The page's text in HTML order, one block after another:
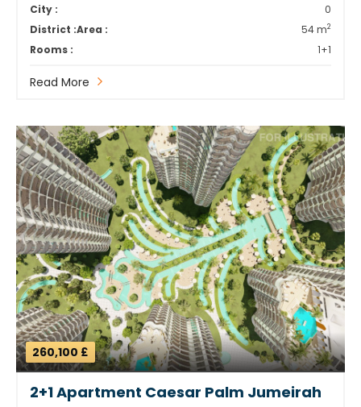
City :
0
District :Area : 54 m2
Rooms : 1+1
Read More
260,100 £
2+1 Apartment Caesar Palm Jumeirah